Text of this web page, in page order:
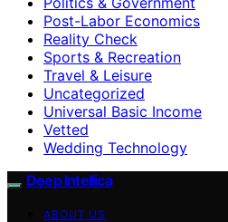
Post-Labor Economics
Reality Check
Sports & Recreation
Travel & Leisure
Uncategorized
Universal Basic Income
Vetted
Wedding Technology
Deep Intellica
ABOUT US